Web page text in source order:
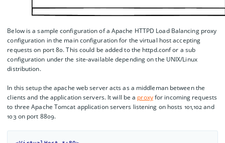
Below is a sample configuration of a Apache HTTPD Load Balancing proxy
configuration in the main configuration for the virtual host accepting
requests on port 80. This could be added to the httpd.conf or a sub
configuration under the site-available depending on the UNIX/Linux
distribution.
In this setup the apache web server acts as a middleman between the
clients and the application servers. It will be a proxyfor incoming requests
to three Apache Tomcat application servers listening on hosts 101,102 and
103 on port 8809.